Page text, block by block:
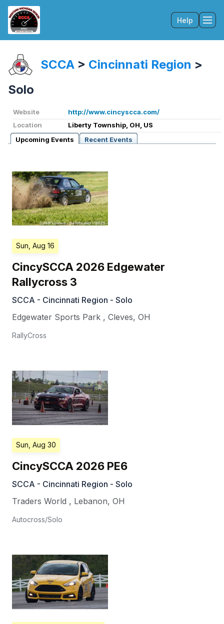
Help
SCCA > Cincinnati Region >
Solo
Website
http://www.cincyscca.com/
Location
Liberty Township, OH, US
Upcoming Events
Recent Events
Sun, Aug 16
CincySCCA 2026 Edgewater
Rallycross 3
SCCA - Cincinnati Region - Solo
Edgewater Sports Park , Cleves, OH
RallyCross
Sun, Aug 30
CincySCCA 2026 PE6
SCCA - Cincinnati Region - Solo
Traders World , Lebanon, OH
Autocross/Solo